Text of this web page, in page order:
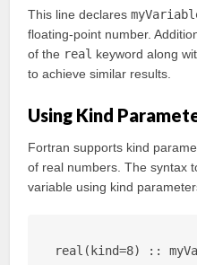
This line declares
floating-point number.
of the real keyword along
to achieve similar results.
Using Kind
Fortran supports kind
of real numbers. The syntax
variable using kind
real(kind=8) ::